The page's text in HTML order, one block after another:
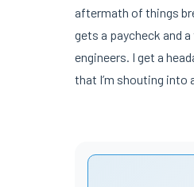
aftermath of things
gets a paycheck and
engineers. I get a
that I’m shouting into